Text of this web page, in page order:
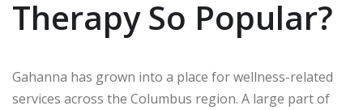
Therapy So Popular?
Gahanna has grown into a place for wellness-related
services across the Columbus region. A large part of